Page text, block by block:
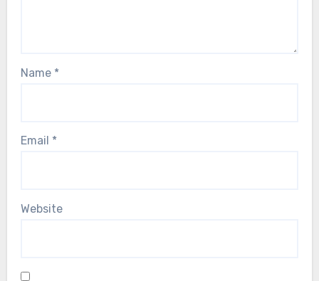
Name *
Email *
Website